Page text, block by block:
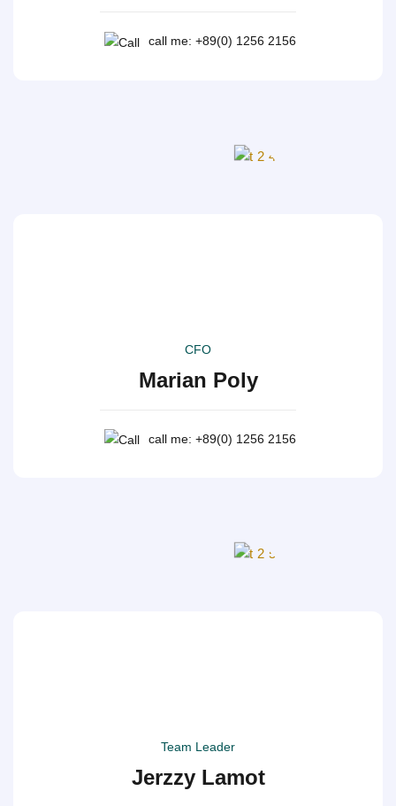
call me: +89(0) 1256 2156
CFO
Marian Poly
call me: +89(0) 1256 2156
Team Leader
Jerzzy Lamot